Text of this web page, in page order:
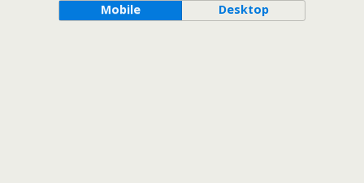
Mobile Desktop